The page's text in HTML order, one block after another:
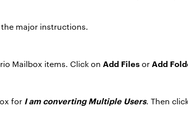
major instructions.
Mailbox items. Click on Add FilesorAdd
for I am converting Multiple Users. Then